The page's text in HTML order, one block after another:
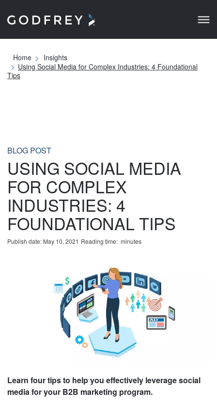
Home
Insights
Using Social Media for Complex Industries: 4
Foundational Tips
BLOG POST
USING SOCIAL MEDIA
FOR COMPLEX
INDUSTRIES: 4
FOUNDATIONAL TIPS
Publish date: May 10, 2021 Reading time:minute
Learn four tips to help you effectively leverage
social media for your B2B marketing program.